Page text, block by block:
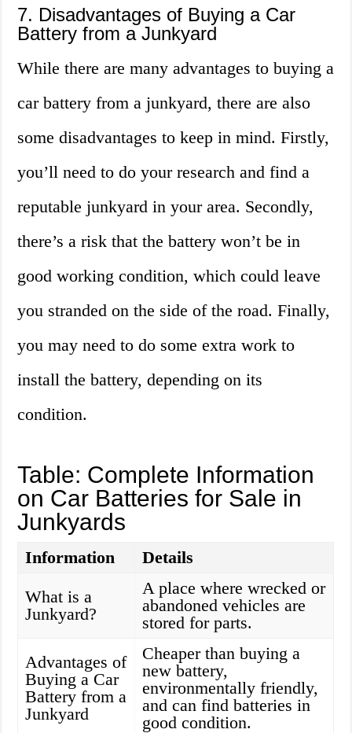
7. Disadvantages of Buying a Car
Battery from a Junkyard
While there are many advantages to buying a
car battery from a junkyard, there are also
some disadvantages to keep in mind. Firstly,
you’ll need to do your research and find a
reputable junkyard in your area. Secondly,
there’s a risk that the battery won’t be in
good working condition, which could leave
you stranded on the side of the road. Finally,
you may need to do some extra work to
install the battery, depending on its
condition.
Table: Complete Information
on Car Batteries for Sale in
Junkyards
Information
Details
What is a
Junkyard?
A place where wrecked or
abandoned vehicles are
stored for parts.
Advantages of
Buying a Car
Battery from a
Junkyard
Cheaper than buying a
new battery,
environmentally friendly,
and can find batteries in
good condition.